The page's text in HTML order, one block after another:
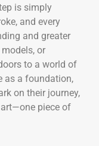
is simply
and every
and greater
or
to a world of
as a foundation,
on their journey,
piece of